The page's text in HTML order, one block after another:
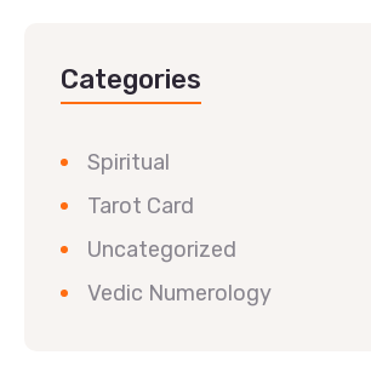
Categories
Spiritual
Tarot Card
Uncategorized
Vedic Numerology